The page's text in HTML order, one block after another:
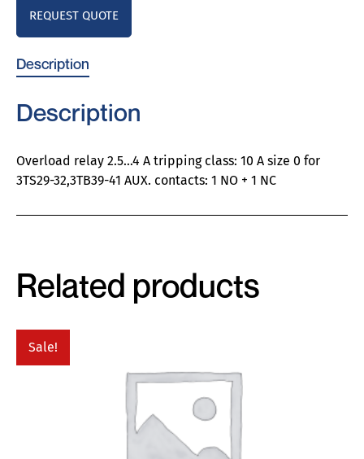
REQUEST QUOTE
Description
Description
Overload relay 2.5…4 A tripping class: 10 A size 0 for
3TS29-32,3TB39-41 AUX. contacts: 1 NO + 1 NC
Related products
Sale!